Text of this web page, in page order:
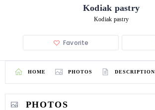
Kodiak pastry
Kodiak pastry
Favorite
HOME PHOTOS DESCRIPTION
PHOTOS